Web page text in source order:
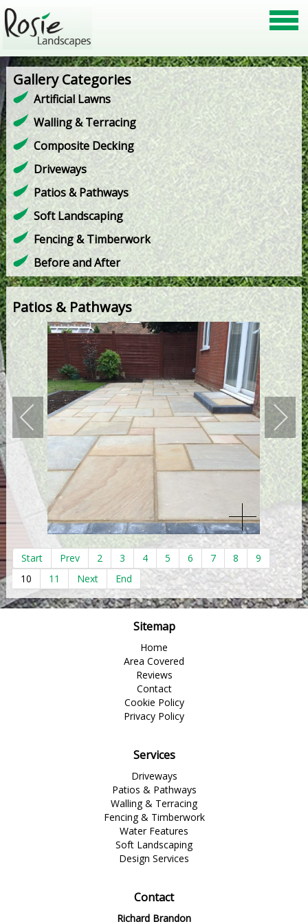
Gallery Categories
Artificial Lawns
Walling & Terracing
Composite Decking
Driveways
Patios & Pathways
Soft Landscaping
Fencing & Timberwork
Before and After
Patios & Pathways
Start Prev 2 3 4 5 6 7 8
9
10
11 Next End
Sitemap
Home
Area Covered
Reviews
Contact
Cookie Policy
Privacy Policy
Services
Driveways
Patios & Pathways
Walling & Terracing
Fencing & Timberwork
Water Features
Soft Landscaping
Design Services
Contact
Richard Brandon